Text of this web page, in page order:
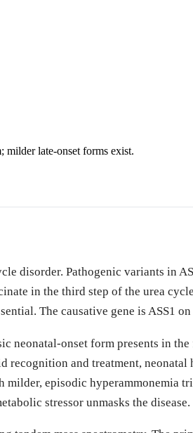
milder late-onset forms exist.
disorder. Pathogenic variants in
in the third step of the urea
The causative gene is ASS1
neonatal-onset form presents in
recognition and treatment,
episodic
stressor unmasks the disease.